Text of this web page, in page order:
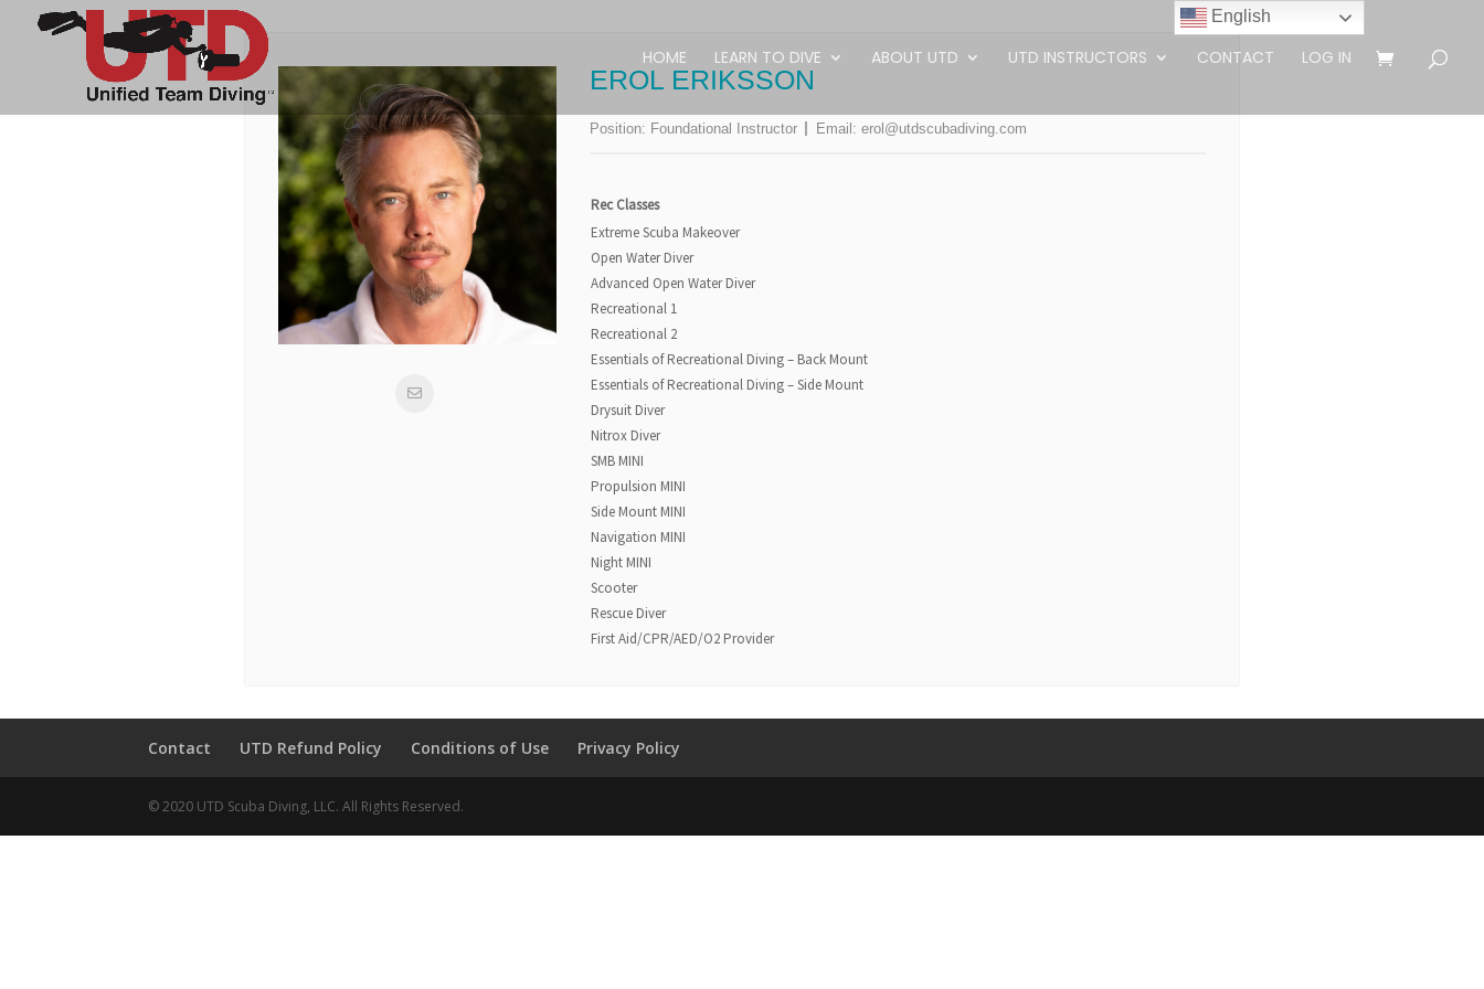
HOME LEARN TO DIVE ABOUT UTD UTD INSTRUCTORS CONTACT LOG IN
EROL ERIKSSON
Position: Foundational Instructor Email: erol@utdscubadiving.com
Rec Classes
Extreme Scuba Makeover
Open Water Diver
Advanced Open Water Diver
Recreational 1
Recreational 2
Essentials of Recreational Diving – Back Mount
Essentials of Recreational Diving – Side Mount
Drysuit Diver
Nitrox Diver
SMB MINI
Propulsion MINI
Side Mount MINI
Navigation MINI
Night MINI
Scooter
Rescue Diver
First Aid/CPR/AED/O2 Provider
Contact UTD Refund Policy Conditions of Use Privacy Policy
© 2020 UTD Scuba Diving, LLC. All Rights Reserved.
English